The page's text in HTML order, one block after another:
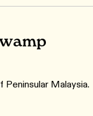
Malaysia.